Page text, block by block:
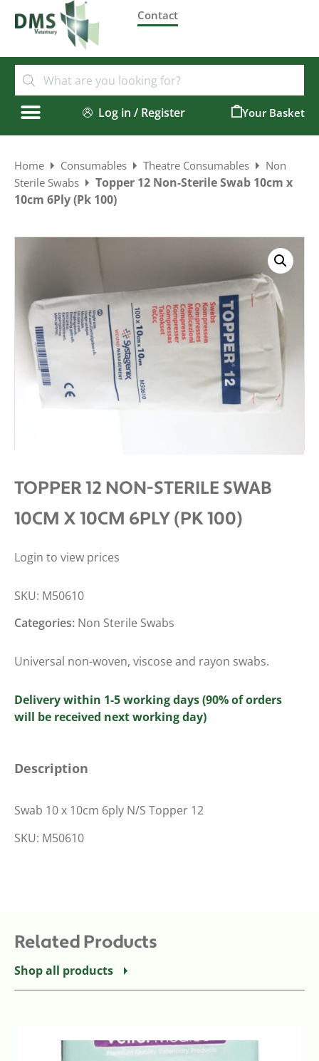
Contact
Log in / Register
Home Consumables Theatre Consumables
Non
Sterile Swabs
Topper 12 Non-Sterile Swab 10cm x
10cm 6Ply (Pk 100)
TOPPER 12 NON-STERILE SWAB
10CM X 10CM 6PLY (PK 100)
Login to view prices
SKU: M50610
Categories: Non Sterile Swabs
Universal non-woven, viscose and rayon swabs.
Delivery within 1-5 working days (90% of orders
will be received next working day)
Description
Swab 10 x 10cm 6ply N/S Topper 12
SKU: M50610
Related Products
Shop all products